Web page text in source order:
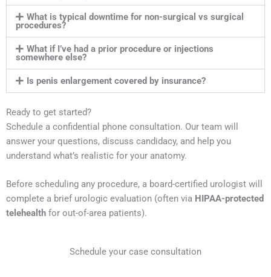
What is typical downtime for non-surgical vs surgical
procedures?
What if I’ve had a prior procedure or injections
somewhere else?
Is penis enlargement covered by insurance?
Ready to get started?
Schedule a confidential phone consultation. Our team will
answer your questions, discuss candidacy, and help you
understand what’s realistic for your anatomy.
Before scheduling any procedure, a board-certified urologist will
complete a brief urologic evaluation (often via HIPAA-protected
telehealth for out-of-area patients).
Schedule your case consultation